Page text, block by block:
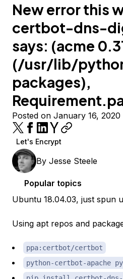
New error this
certbot-dns-
says: (acme
(/usr/lib/
packages),
Posted on January 16, 2020
Let's Encrypt
By Jesse Steele
Popular topics
Ubuntu 18.04.03, just spun
Using apt repos and
ppa:certbot/certbot
python-certbot-apache